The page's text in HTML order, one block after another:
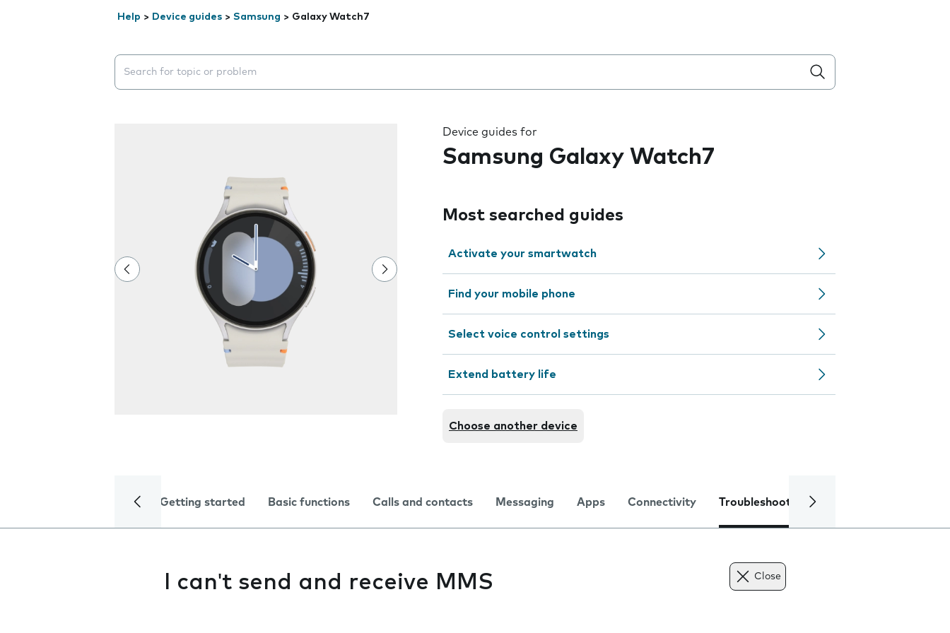
Help > Device guides > Samsung > Galaxy Watch7
Search suggestions will appear below the field as you type
Device guides for
Samsung Galaxy Watch7
Most searched guides
Activate your smartwatch
Find your mobile phone
Select voice control settings
Extend battery life
Choose another device
Getting started Basic functions Calls and contacts Messaging Apps Connectivity Troubleshooting
I can't send and receive MMS Close